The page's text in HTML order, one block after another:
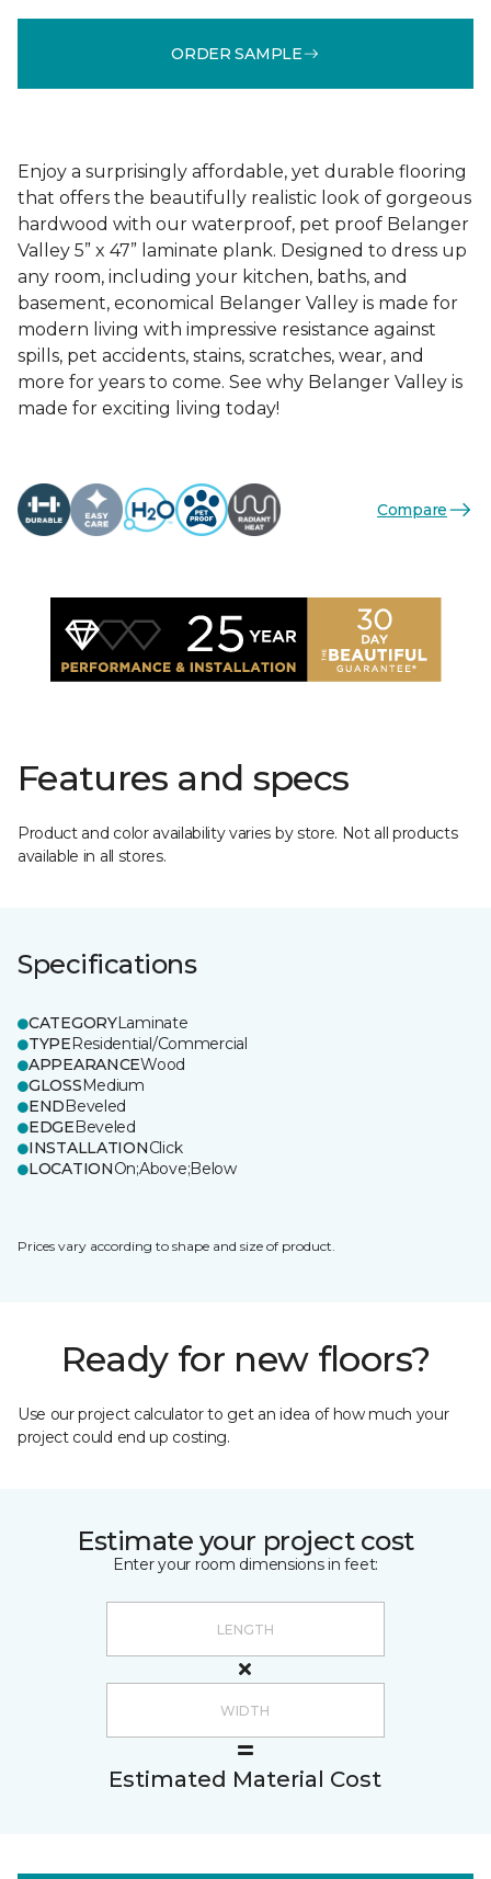
ORDER SAMPLE
Enjoy a surprisingly affordable, yet durable flooring
that offers the beautifully realistic look of gorgeous
hardwood with our waterproof, pet proof Belanger
Valley 5” x 47” laminate plank. Designed to dress up
any room, including your kitchen, baths, and
basement, economical Belanger Valley is made for
modern living with impressive resistance against
spills, pet accidents, stains, scratches, wear, and
more for years to come. See why Belanger Valley is
made for exciting living today!
Compare
Features and specs
Product and color availability varies by store. Not all products
available in all stores.
Specifications
CATEGORYLaminate
TYPEResidential/Commercial
APPEARANCEWood
GLOSSMedium
ENDBeveled
EDGEBeveled
INSTALLATIONClick
LOCATIONOn;Above;Below
Prices vary according to shape and size of product.
Ready for new floors?
Use our project calculator to get an idea of how much your
project could end up costing.
Estimate your project cost
Enter your room dimensions in feet:
Estimated Material Cost